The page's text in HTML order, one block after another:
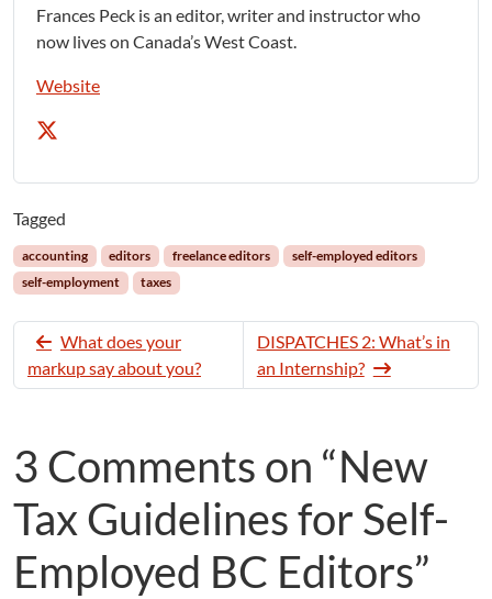
Frances Peck is an editor, writer and instructor who
now lives on Canada’s West Coast.
Website
Tagged
accounting editors freelance editors
self-employed editors
self-employment
taxes
What does your
markup say about you?
DISPATCHES 2: What’s in
an Internship?
3 Comments on “New
Tax Guidelines for Self-
Employed BC Editors”